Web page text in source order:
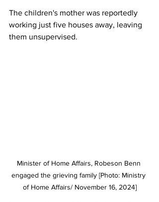
The children's mother was reportedly
working just five houses away, leaving
them unsupervised.
Minister of Home Affairs, Robeson Benn
engaged the grieving family [Photo: Ministry
of Home Affairs/ November 16, 2024]